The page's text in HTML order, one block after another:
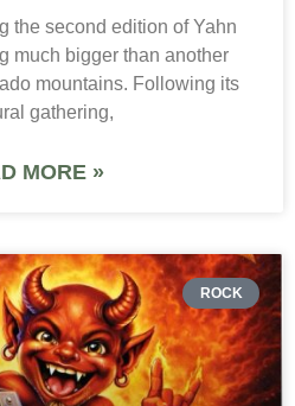
the second edition of Yahn
much bigger than another
mountains. Following its
gathering,
MORE »
ROCK